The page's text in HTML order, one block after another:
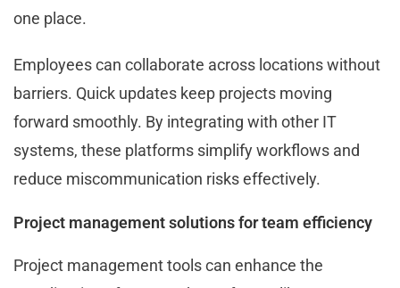
one place.
Employees can collaborate across locations without
barriers. Quick updates keep projects moving
forward smoothly. By integrating with other IT
systems, these platforms simplify workflows and
reduce miscommunication risks effectively.
Project management solutions for team efficiency
Project management tools can enhance the